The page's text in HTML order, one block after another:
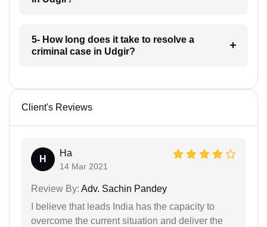
5- How long does it take to resolve a
criminal case in Udgir?
Client's Reviews
H
Ha
14 Mar 2021
Review By: Adv. Sachin Pandey
I believe that leads India has the capacity to
overcome the current situation and deliver the